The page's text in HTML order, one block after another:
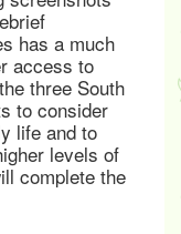
has a much
access to
three South
to consider
life and to
levels of
complete the